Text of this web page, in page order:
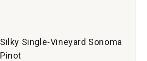
Silky Single-Vineyard Sonoma
Pinot